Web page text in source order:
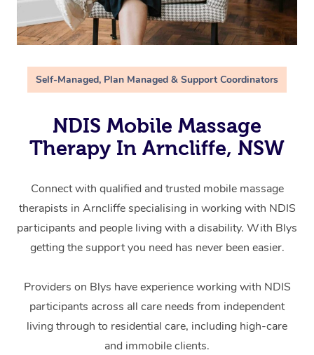
Self-Managed, Plan Managed & Support Coordinators
NDIS Mobile Massage
Therapy In Arncliffe, NSW
Connect with qualified and trusted mobile massage
therapists in Arncliffe specialising in working with NDIS
participants and people living with a disability. With Blys
getting the support you need has never been easier.
Providers on Blys have experience working with NDIS
participants across all care needs from independent
living through to residential care, including high-care
and immobile clients.